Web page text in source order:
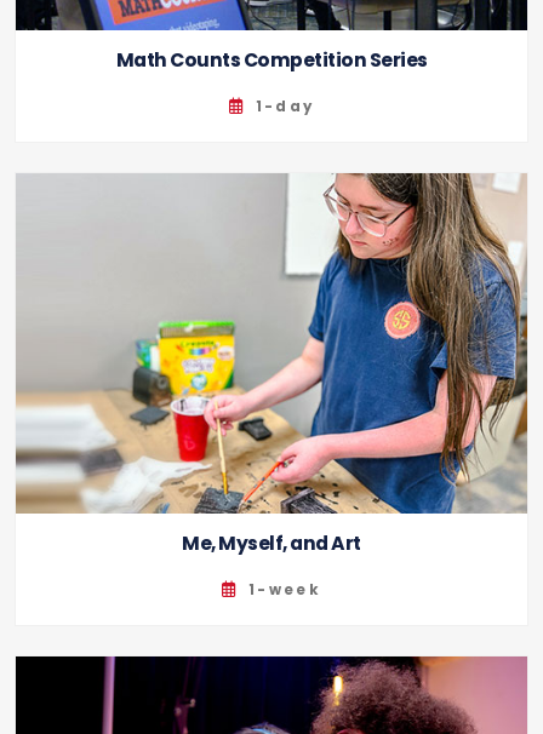
Math Counts Competition Series
1-day
Me, Myself, and Art
1-week